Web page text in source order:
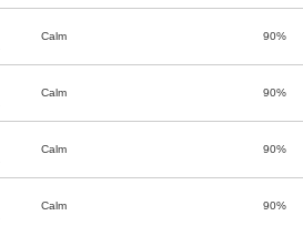
Calm 90%
Calm 90%
Calm 90%
Calm 90%